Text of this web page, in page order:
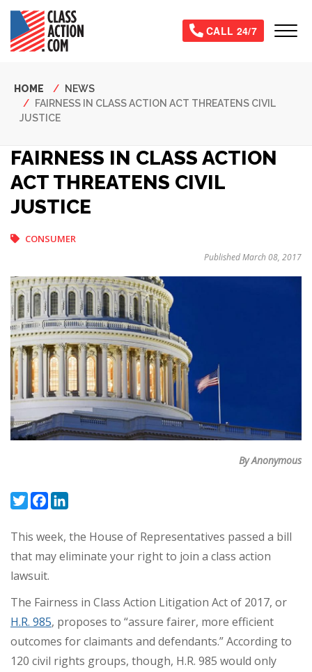
Skip
main
content
CALL 24/7
Breadcrumb
HOME
NEWS
FAIRNESS IN CLASS ACTION ACT THREATENS CIVIL
JUSTICE
FAIRNESS IN CLASS ACTION
ACT THREATENS CIVIL
JUSTICE
CONSUMER
Published March 08, 2017
By Anonymous
TwitterFacebook
This week, the House of Representatives passed a bill
that may eliminate your right to join a class action
lawsuit.
The Fairness in Class Action Litigation Act of 2017, or
H.R. 985, proposes to “assure fairer, more efficient
outcomes for claimants and defendants.” According to
120 civil rights groups, though, H.R. 985 would only